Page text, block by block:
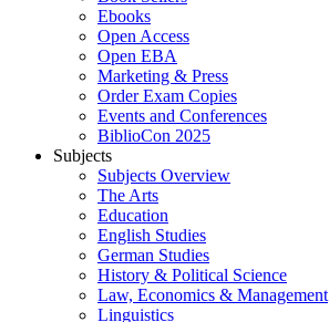
Ebooks
Open Access
Open EBA
Marketing & Press
Order Exam Copies
Events and Conferences
BiblioCon 2025
Subjects
Subjects Overview
The Arts
Education
English Studies
German Studies
History & Political Science
Law, Economics & Management
Linguistics